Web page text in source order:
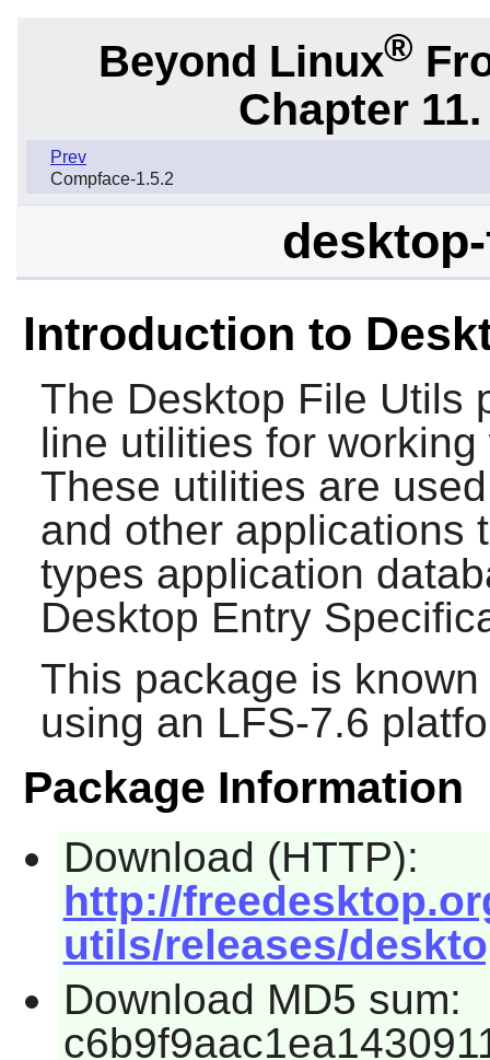
Beyond Linux®
Chapter
Prev
Compface-1.5.2
Introduction to
The Desktop File Utils
line utilities for
These utilities are
and other applications
types application
Desktop Entry
This package is
using an LFS-7.6
Package Information
Download (HTTP):
http://
utils/releases/
Download MD5 sum: